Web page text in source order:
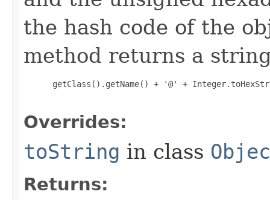
the hash code of the
method returns a
getClass().getName() + '@' +
Overrides:
toString in class
Returns: